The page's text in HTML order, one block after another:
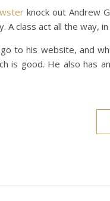
knock out Andrew
A class act all the way,
to his website, and
is good. He also has